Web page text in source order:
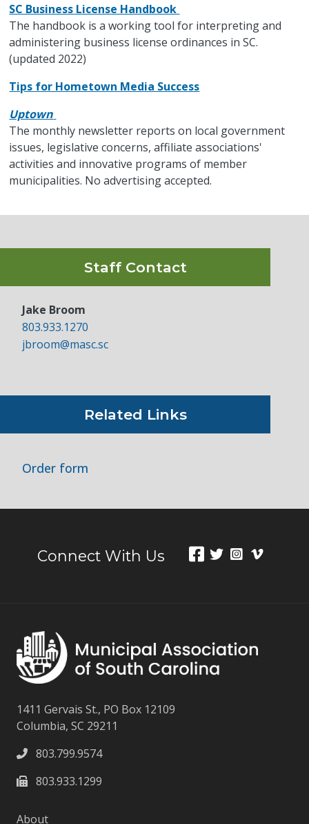
SC Business License Handbook
The handbook is a working tool for interpreting and
administering business license ordinances in SC.
(updated 2022)
Tips for Hometown Media Success
Uptown
The monthly newsletter reports on local government
issues, legislative concerns, affiliate associations'
activities and innovative programs of member
municipalities. No advertising accepted.
Staff Contact
Jake Broom
803.933.1270
jbroom@masc.sc
Related Links
Order form
Connect With Us
1411 Gervais St., PO Box 12109
Columbia, SC 29211
803.799.9574
803.933.1299
About